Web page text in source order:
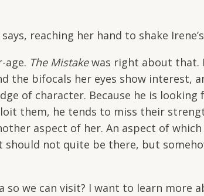
reaching her hand to shake
age. The Mistakewas right about that.
the bifocals her eyes show interest,
of character. Because he is looking
them, he tends to miss their
aspect of her. An aspect of which
should not quite be there, but
so we can visit? I want to learn more